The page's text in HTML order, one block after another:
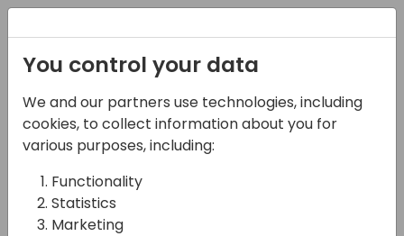
07-06-2024
Case against 'case':
how to write truly
extensible code
You control your data
We and our partners use technologies, including
cookies, to collect information about you for
various purposes, including:
Functionality
Statistics
Marketing